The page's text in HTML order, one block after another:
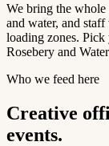
We bring the
and water, and
loading zones.
Rosebery and
Who we feed here
Creative
events.